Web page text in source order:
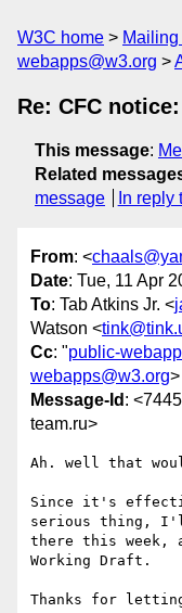
W3C home
webapps@w3.org
Re: CFC
This message:
Related
message
In reply
From: <
Date: Tue, 11 Apr
To: Tab Atkins Jr. <
Watson <
Cc: "public-
webapps@w3.org>
Message-Id :
team.ru>
Ah. well that
Since it's
serious thing,
there this week,
Working Draft.
Thanks for letting